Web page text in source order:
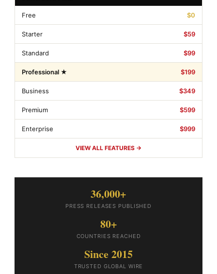
Free $0
Starter $59
Standard $99
Professional ★ $199
Business $349
Premium $599
Enterprise $999
VIEW ALL FEATURES →
36,000+
PRESS RELEASES PUBLISHED
80+
COUNTRIES REACHED
Since 2015
TRUSTED GLOBAL WIRE